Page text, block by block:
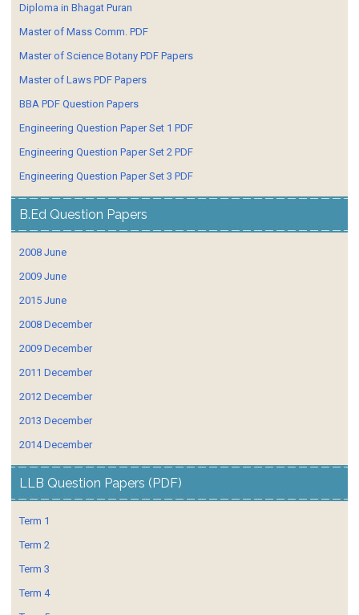
Diploma in Bhagat Puran
Master of Mass Comm. PDF
Master of Science Botany PDF Papers
Master of Laws PDF Papers
BBA PDF Question Papers
Engineering Question Paper Set 1 PDF
Engineering Question Paper Set 2 PDF
Engineering Question Paper Set 3 PDF
B.Ed Question Papers
2008 June
2009 June
2015 June
2008 December
2009 December
2011 December
2012 December
2013 December
2014 December
LLB Question Papers (PDF)
Term 1
Term 2
Term 3
Term 4